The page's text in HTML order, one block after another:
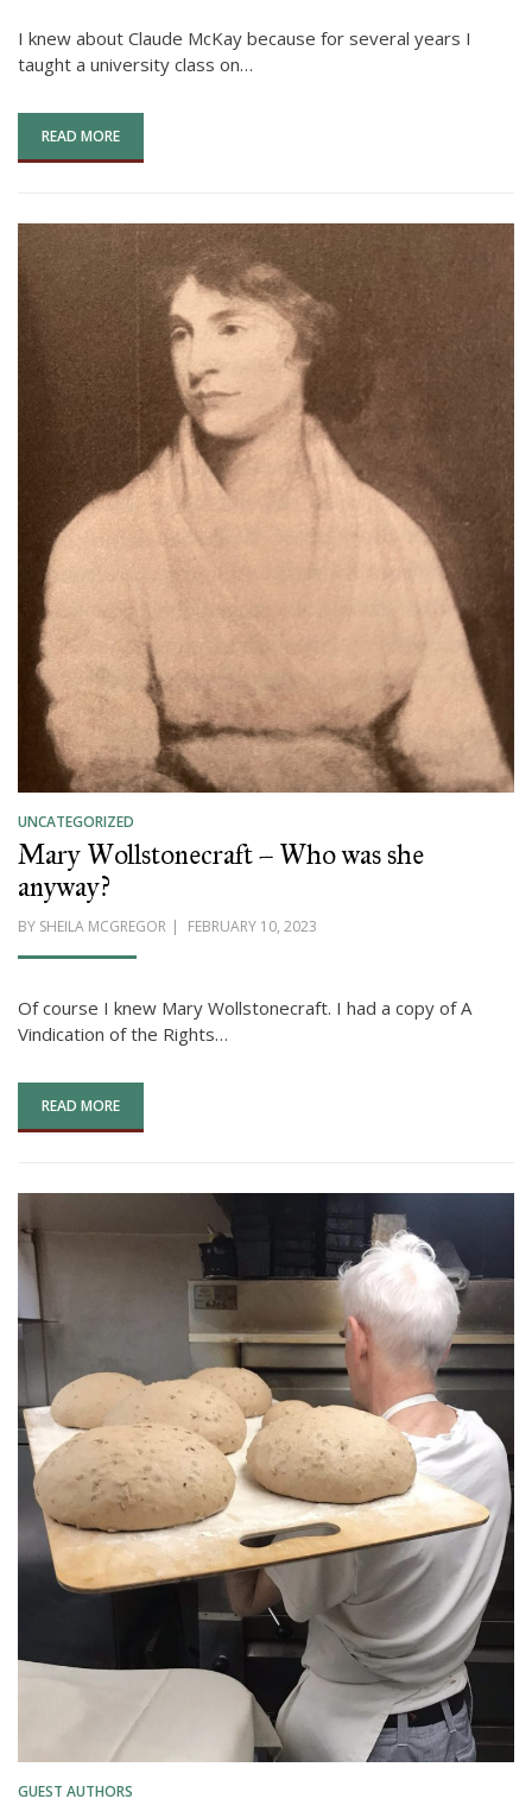
I knew about Claude McKay because for several years I
taught a university class on…
READ MORE
UNCATEGORIZED
Mary Wollstonecraft – Who was she
anyway?
BY SHEILA MCGREGOR
POSTED
FEBRUARY 10, 2023
Of course I knew Mary Wollstonecraft. I had a copy of A
Vindication of the Rights…
READ MORE
GUEST AUTHORS